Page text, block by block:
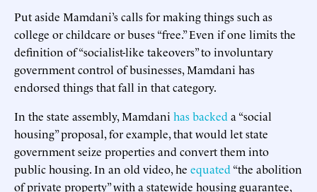
Put aside Mamdani’s calls for making things such as
college or childcare or buses “free.” Even if one limits the
definition of “socialist-like takeovers” to involuntary
government control of businesses, Mamdani has
endorsed things that fall in that category.
In the state assembly, Mamdani has backed a “social
housing” proposal, for example, that would let state
government seize properties and convert them into
public housing. In an old video, he equated “the abolition
of private property” with a statewide housing guarantee,